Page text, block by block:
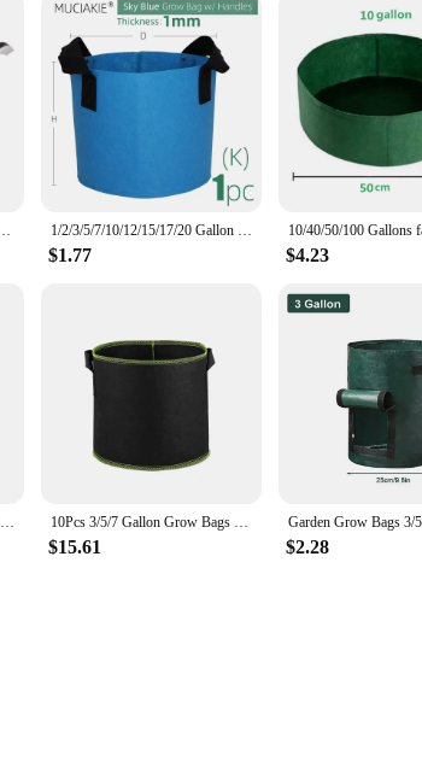
Pots with Handles Heavy Duty Cloth Pots Garden Planting Bag for Plants Fruits 1/2/3/5/7/10/12/15/17/20 Gallon 15Colors Felt Plant Strong Grow Bags Gardening Aeration Planting Pot Container Maintain Humidity
$1.77 $4.23
Garden Grow Bags 3/5/7/10 Gallon Potatoes Grow Bags Gardening Plant Growing Bags PE Fabric Carrot Vegetable Planter Container 10Pcs 3/5/7 Gallon Grow Bags Felt Grow Bag Gardening Fabric Grow Pot Vegetable Growing Planter Garden Flower Planting Pots
$15.61 $2.28